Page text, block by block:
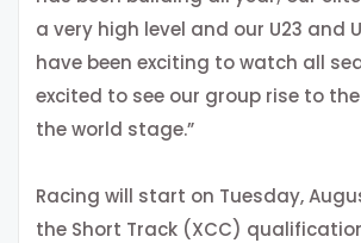
a very high level and our U23 and
have been exciting to watch all
excited to see our group rise to
the world stage.”
Racing will start on Tuesday,
the Short Track (XCC)